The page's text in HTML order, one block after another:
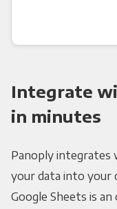
Integrate
in minutes
Panoply integrates
your data into your
Google Sheets is